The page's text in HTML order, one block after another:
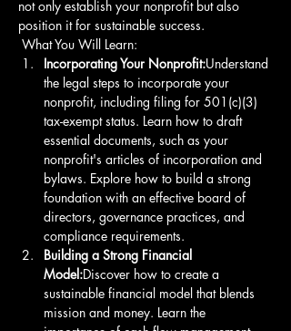
not only establish your nonprofit but also
position it for sustainable success.
What You Will Learn:
Incorporating Your Nonprofit:Understand
the legal steps to incorporate your
nonprofit, including filing for 501(c)(3)
tax-exempt status. Learn how to draft
essential documents, such as your
nonprofit's articles of incorporation and
bylaws. Explore how to build a strong
foundation with an effective board of
directors, governance practices, and
compliance requirements.
Building a Strong Financial
Model:Discover how to create a
sustainable financial model that blends
mission and money. Learn the